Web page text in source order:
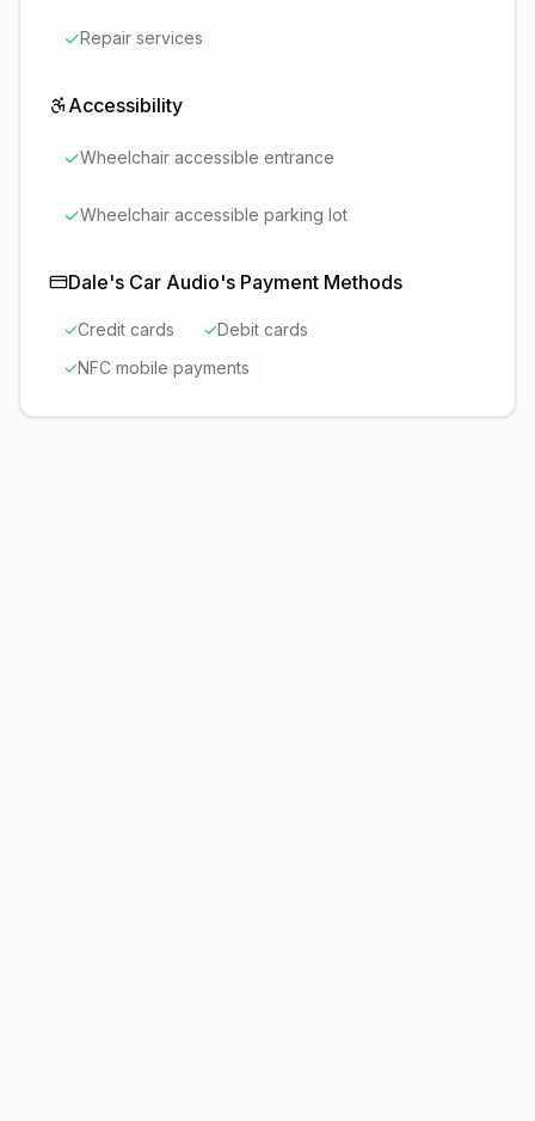
✓Repair services
Accessibility
✓Wheelchair accessible entrance
✓Wheelchair accessible parking lot
Dale's Car Audio's Payment Methods
✓Credit cards ✓Debit cards
✓NFC mobile payments